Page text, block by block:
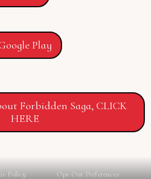
Play
Forbidden Saga, CLICK
HERE
Policy
Opt-Out Preferences